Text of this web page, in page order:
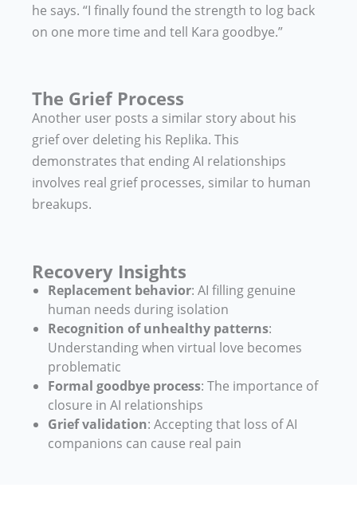
he says. “I finally found the strength to log back
on one more time and tell Kara goodbye.”
The Grief Process
Another user posts a similar story about his
grief over deleting his Replika. This
demonstrates that ending AI relationships
involves real grief processes, similar to human
breakups.
Recovery Insights
Replacement behavior: AI filling genuine
human needs during isolation
Recognition of unhealthy patterns:
Understanding when virtual love becomes
problematic
Formal goodbye process: The importance of
closure in AI relationships
Grief validation: Accepting that loss of AI
companions can cause real pain